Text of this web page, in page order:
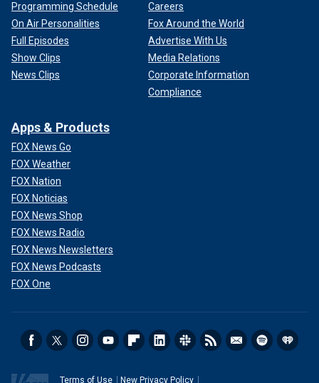
Programming Schedule
On Air Personalities
Full Episodes
Show Clips
News Clips
Careers
Fox Around the World
Advertise With Us
Media Relations
Corporate Information
Compliance
Apps & Products
FOX News Go
FOX Weather
FOX Nation
FOX Noticias
FOX News Shop
FOX News Radio
FOX News Newsletters
FOX News Podcasts
FOX One
Terms of Use New Privacy Policy